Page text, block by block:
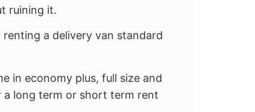
ruining it.
a delivery van standard
in economy plus, full size and
long term or short term rent